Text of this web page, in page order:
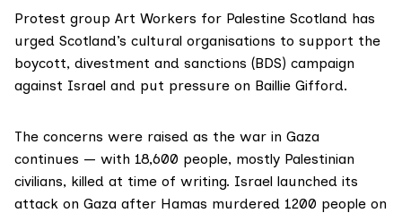
Protest group Art Workers for Palestine Scotland has
urged Scotland’s cultural organisations to support the
boycott, divestment and sanctions (BDS) campaign
against Israel and put pressure on Baillie Gifford.
The concerns were raised as the war in Gaza
continues — with 18,600 people, mostly Palestinian
civilians, killed at time of writing. Israel launched its
attack on Gaza after Hamas murdered 1200 people on